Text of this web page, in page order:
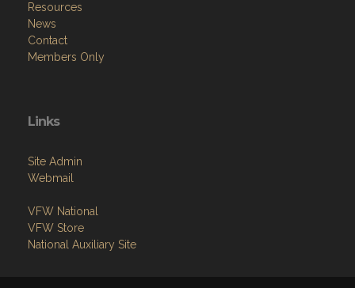
Resources
News
Contact
Members Only
Links
Site Admin
Webmail
VFW National
VFW Store
National Auxiliary Site